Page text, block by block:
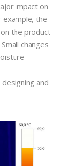
impact on
example, the
the product
changes
and